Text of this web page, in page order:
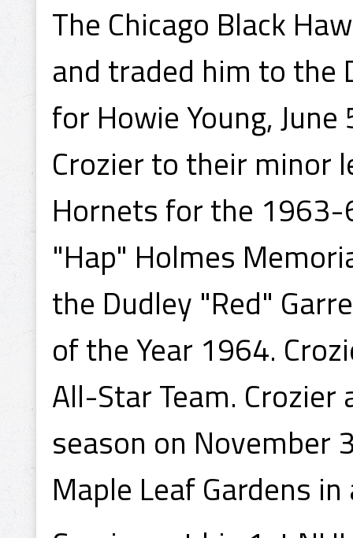
The Chicago Black
and traded him to the
for Howie Young,
Crozier to their minor
Hornets for the 1963-
"Hap" Holmes
the Dudley "Red"
of the Year 1964.
All-Star Team.
season on November
Maple Leaf Gardens